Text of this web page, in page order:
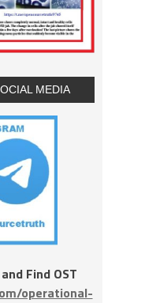
MEDIA
Find OST
operational-